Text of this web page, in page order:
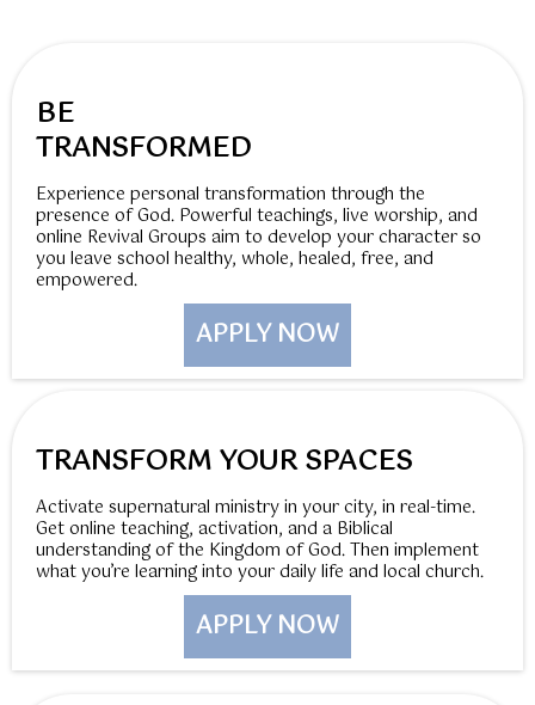
BE
TRANSFORMED
Experience personal transformation through the
presence of God. Powerful teachings, live worship, and
online Revival Groups aim to develop your character so
you leave school healthy, whole, healed, free, and
empowered.
APPLY NOW
TRANSFORM YOUR SPACES
Activate supernatural ministry in your city, in real-time.
Get online teaching, activation, and a Biblical
understanding of the Kingdom of God. Then implement
what you’re learning into your daily life and local church.
APPLY NOW